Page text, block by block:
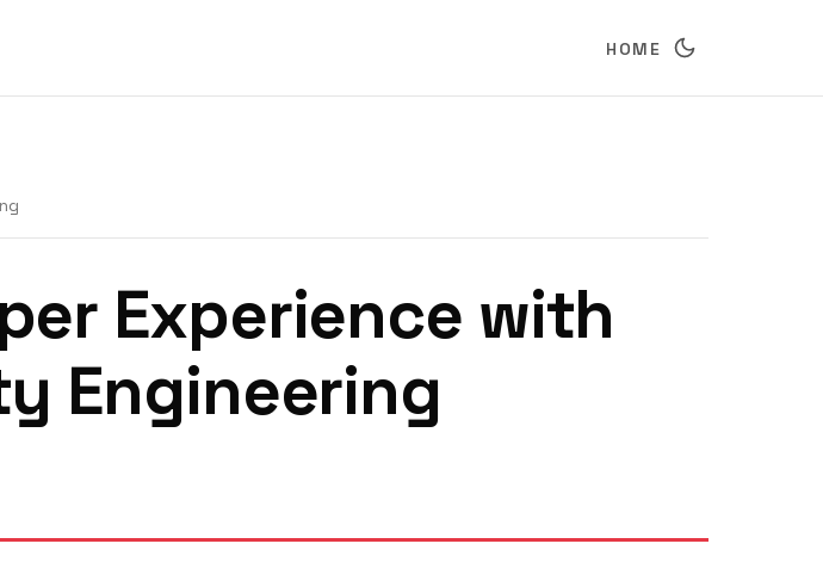
HOME
Experience with
Engineering